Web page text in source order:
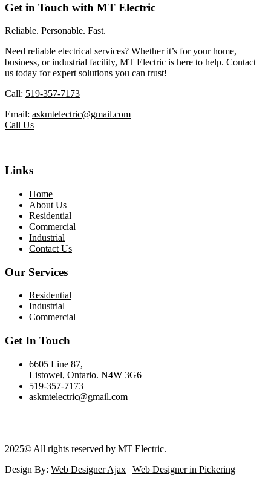
Get in Touch with MT Electric
Reliable. Personable. Fast.
Need reliable electrical services? Whether it’s for your home,
business, or industrial facility, MT Electric is here to help. Contact
us today for expert solutions you can trust!
Call: 519-357-7173
Email: askmtelectric@gmail.com
Call Us
Links
Home
About Us
Residential
Commercial
Industrial
Contact Us
Our Services
Residential
Industrial
Commercial
Get In Touch
6605 Line 87,
Listowel, Ontario. N4W 3G6
519-357-7173
askmtelectric@gmail.com
2025© All rights reserved by MT Electric.
Design By: Web Designer Ajax | Web Designer in Pickering